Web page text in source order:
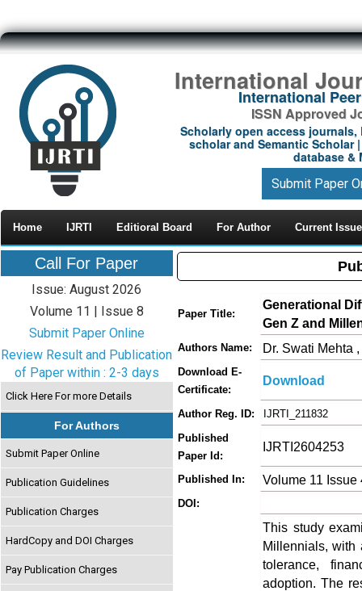
International
International
ISSN Approved
Scholarly open access journals,
scholar and Semantic Scholar
database &
Submit Paper
Home IJRTI Editioral Board For Author Current Issue
Call For Paper
Issue: August 2026
Volume 11 | Issue 8
Submit Paper Online
Review Result and Publication
of Paper within : 2-3 days
Click Here For more Details
For Authors
Submit Paper Online
Publication Guidelines
Publication Charges
HardCopy and DOI Charges
Pay Publication Charges
Paper Title:
Generational
Gen Z and
Authors Name: Dr. Swati Mehta
Download E-
Certificate:
Download
Author Reg. ID:
IJRTI_211832
Published
Paper Id:
IJRTI2604253
Published In: Volume 11 Issue
DOI:
This study
Millennials, with
tolerance,
adoption. The